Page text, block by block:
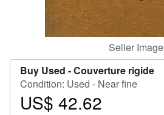
Seller Image
Buy Used -Couverture rigide
Condition: Used - Near fine
Price
US$ 42.62